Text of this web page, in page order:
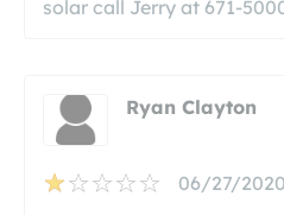
solar call Jerry at 671-
Ryan Clayton
06/27/2020